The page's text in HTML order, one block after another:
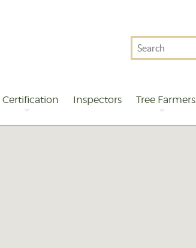
Search
For
Certification Inspectors Tree Farmers